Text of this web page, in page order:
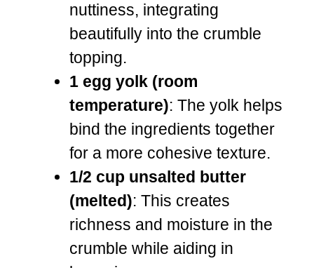
nuttiness, integrating
beautifully into the crumble
topping.
1 egg yolk (room
temperature): The yolk helps
bind the ingredients together
for a more cohesive texture.
1/2 cup unsalted butter
(melted): This creates
richness and moisture in the
crumble while aiding in